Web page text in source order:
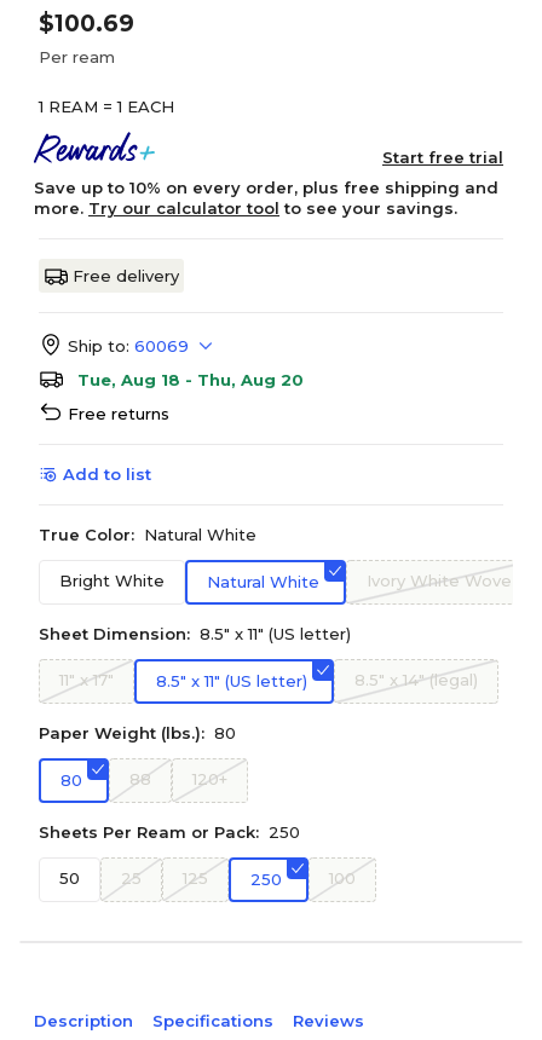
$100.69
Per ream
1 REAM = 1 EACH
Start free trial
Save up to 10% on every order, plus free shipping and
more. Try our calculator tool to see your savings.
Free delivery
Ship to: 60069
Tue, Aug 18 - Thu, Aug 20
Free returns
Add to list
True Color: Natural White
Bright White Natural White Ivory White Wove
Sheet Dimension: 8.5" x 11" (US letter)
11" x 17" 8.5" x 11" (US letter) 8.5" x 14" (legal)
Paper Weight (lbs.): 80
80 88 120+
Sheets Per Ream or Pack: 250
50 25 125 250 100
Description Specifications Reviews